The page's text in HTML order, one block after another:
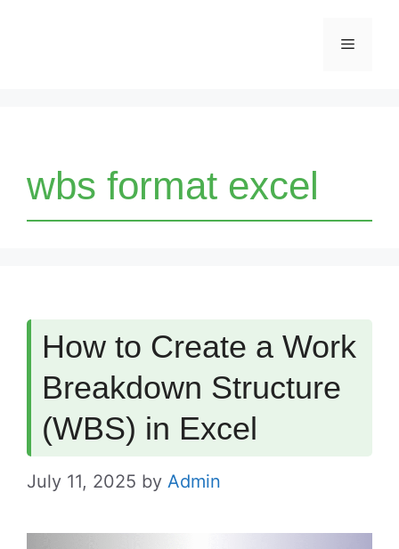
Menu
wbs format excel
How to Create a Work
Breakdown Structure
(WBS) in Excel
July 11, 2025 by Admin